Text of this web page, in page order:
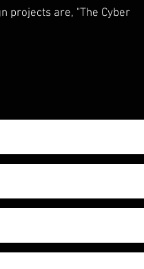
projects are, "The Cyber